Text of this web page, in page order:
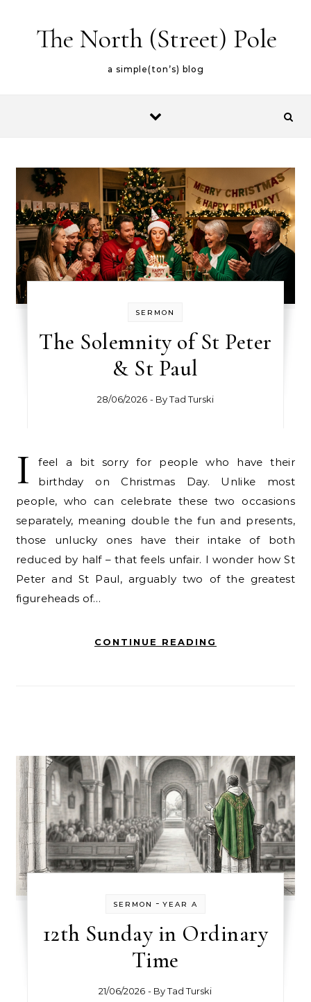
The North (Street) Pole
a simple(ton’s) blog
SERMON
The Solemnity of St Peter
& St Paul
28/06/2026 - ByTad Turski
I
feel a bit sorry for people who have their
birthday on Christmas Day. Unlike most
people, who can celebrate these two occasions
separately, meaning double the fun and presents,
those unlucky ones have their intake of both
reduced by half – that feels unfair. I wonder how St
Peter and St Paul, arguably two of the greatest
figureheads of…
CONTINUE READING
SERMON - YEAR A
12th Sunday in Ordinary
Time
21/06/2026 - ByTad Turski